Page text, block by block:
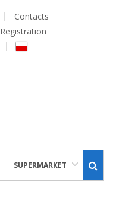
Contacts
Registration
SUPERMARKET